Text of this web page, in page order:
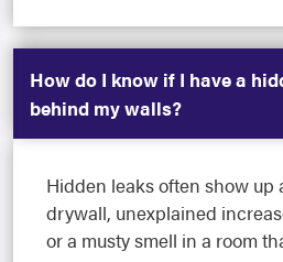
How do I know if I have a
behind my walls?
Hidden leaks often show up
drywall, unexplained
or a musty smell in a room